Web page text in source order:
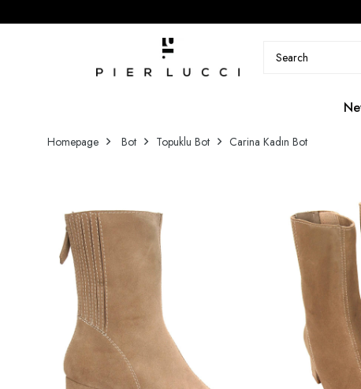
Homepage Bot Topuklu Bot Carina Kadın Bot